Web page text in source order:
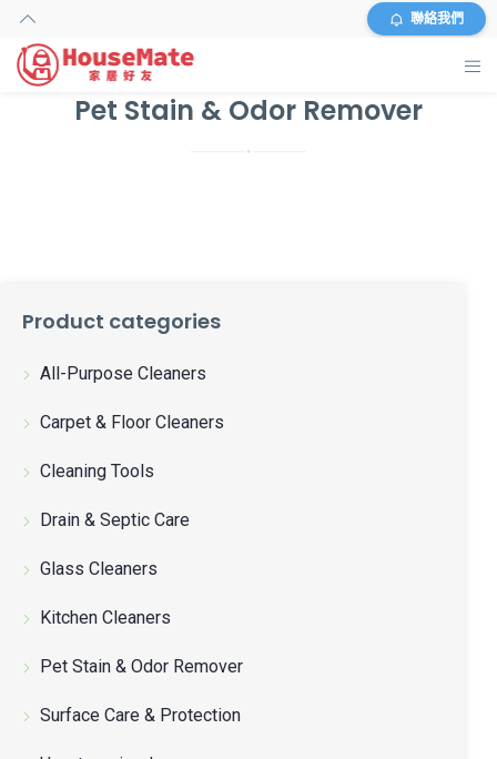
聯絡我們
關於我們
聯絡我們
中文 (繁體)
Pet Stain & Odor Remover
Product categories
All-Purpose Cleaners
Carpet & Floor Cleaners
Cleaning Tools
Drain & Septic Care
Glass Cleaners
Kitchen Cleaners
Pet Stain & Odor Remover
Surface Care & Protection